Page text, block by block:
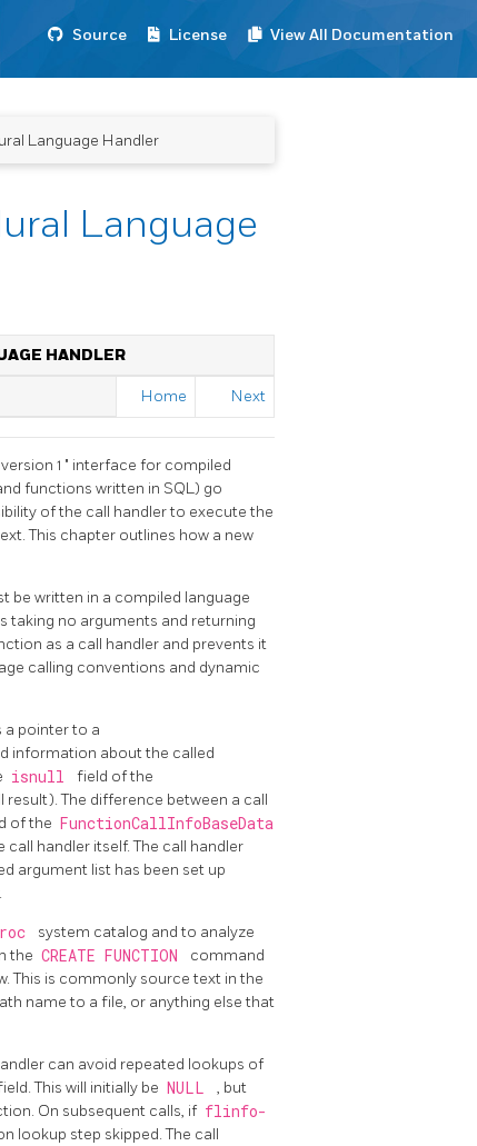
Source License View All Documentation
Language Handler
Language
HANDLER
Home Next
version 1 " interface for compiled
functions written in SQL) go
of the call handler to execute the
This chapter outlines how a new
be written in a compiled language
taking no arguments and returning
as a call handler and prevents it
calling conventions and dynamic
a pointer to a
information about the called
isnull field of the
The difference between a call
of the FunctionCallInfoBaseData
handler itself. The call handler
argument list has been set up
system catalog and to analyze
the CREATE FUNCTION
command
This is commonly source text in the
name to a file, or anything else that
can avoid repeated lookups of
This will initially be NULL
, but
On subsequent calls, if flinfo-
lookup step skipped. The call